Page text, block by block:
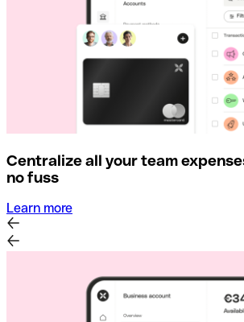
Centralize all your team
no fuss
Learn more